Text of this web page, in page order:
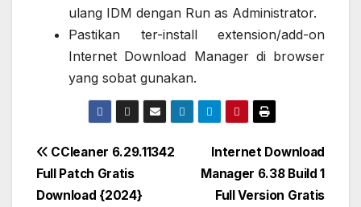
ulang IDM dengan Run as Administrator.
Pastikan ter-install extension/add-on
Internet Download Manager di browser
yang sobat gunakan.
Post
navigation
Internet Download
Manager 6.38 Build 1
Full Version Gratis
CCleaner 6.29.11342
Full Patch Gratis
Download {2024}